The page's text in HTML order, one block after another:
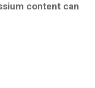
content can